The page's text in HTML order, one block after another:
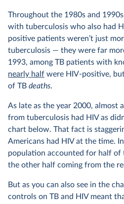
Throughout the 1980s and
with tuberculosis who also had
positive patients weren’t just
tuberculosis — they were far
1993, among TB patients with
nearly half were HIV-positive,
of TB deaths.
As late as the year 2000, almost
from tuberculosis had HIV as
chart below. That fact is
Americans had HIV at the time.
population accounted for half of
the other half coming from the
But as you can also see in the
controls on TB and HIV meant